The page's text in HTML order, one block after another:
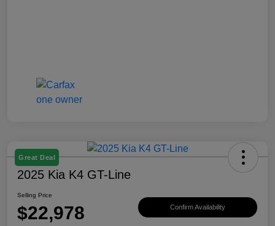
Great Deal
2025 Kia K4 GT-Line
Selling Price
$22,978 Confirm Availability